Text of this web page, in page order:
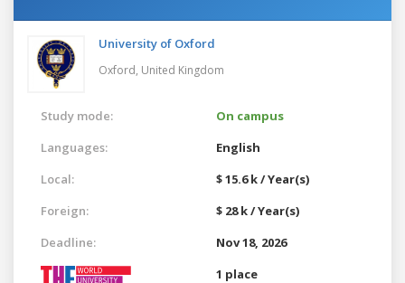
University of Oxford
Oxford, United Kingdom
Study mode:
On campus
Languages:
English
Local:
$ 15.6 k / Year(s)
Foreign:
$ 28 k / Year(s)
Deadline:
Nov 18, 2026
1 place